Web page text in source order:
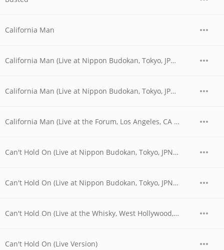
California Man
California Man (Live at Nippon Budokan, Tokyo, JPN - April 1978)
California Man (Live at Nippon Budokan, Tokyo, JPN - April 28, 1978)
California Man (Live at the Forum, Los Angeles, CA - December 1979)
Can't Hold On (Live at Nippon Budokan, Tokyo, JPN - April 1978)
Can't Hold On (Live at Nippon Budokan, Tokyo, JPN - April 28, 1978)
Can't Hold On (Live at the Whisky, West Hollywood, CA - 06/03/1977 - Early Show)
Can't Hold On (Live Version)